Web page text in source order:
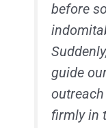
before
guide
firmly in